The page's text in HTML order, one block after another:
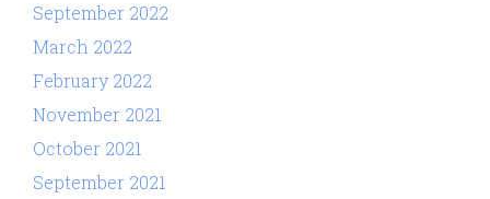
September 2022
March 2022
February 2022
November 2021
October 2021
September 2021